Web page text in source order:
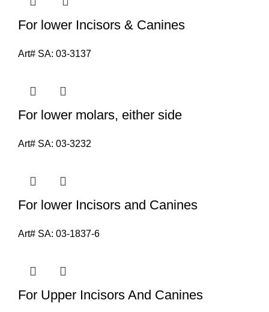
For lower Incisors & Canines
Art# SA: 03-3137
For lower molars, either side
Art# SA: 03-3232
For lower Incisors and Canines
Art# SA: 03-1837-6
For Upper Incisors And Canines